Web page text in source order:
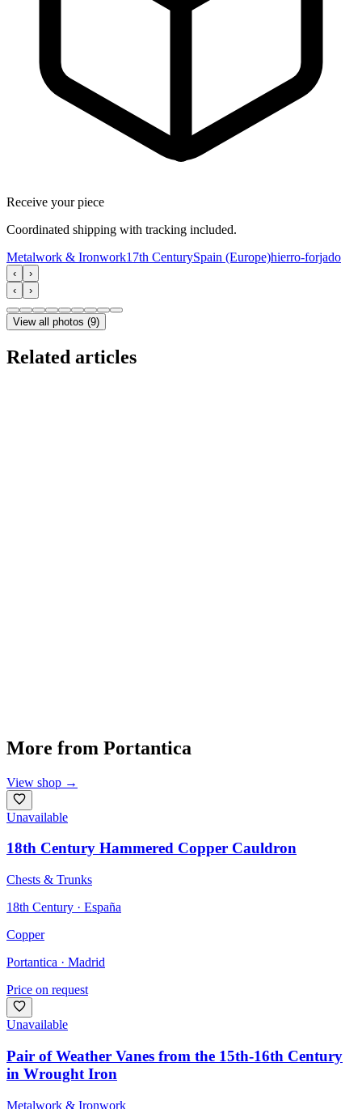
Receive your piece
Coordinated shipping with tracking included.
Metalwork & Ironwork17th CenturySpain (Europe)hierro-forjado
‹
›
‹
›
View all photos (9)
Related articles
More from Portantica
View shop →
Unavailable
18th Century Hammered Copper Cauldron
Chests & Trunks
18th Century · España
Copper
Portantica · Madrid
Price on request
Unavailable
Pair of Weather Vanes from the 15th-16th Century
in Wrought Iron
Metalwork & Ironwork